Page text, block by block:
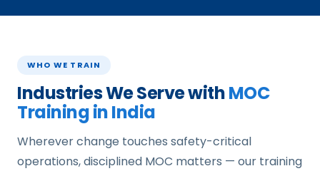
WHO WE TRAIN
Industries We Serve withMOC
Training in India
Wherever change touches safety-critical
operations, disciplined MOC matters — our training